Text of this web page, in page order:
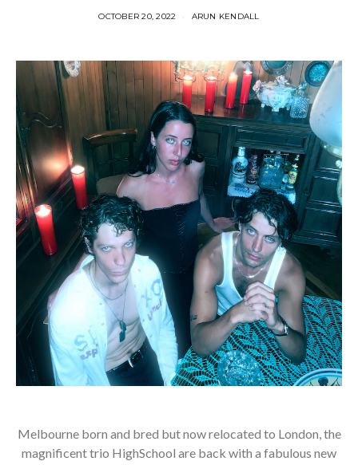
OCTOBER 20, 2022 ARUN KENDALL
Melbourne born and bred but now relocated to London, the
magnificent trio HighSchool are back with a fabulous new